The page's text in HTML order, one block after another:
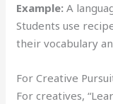
Example: A
Students use
their vocabulary
For Creative
For creatives,